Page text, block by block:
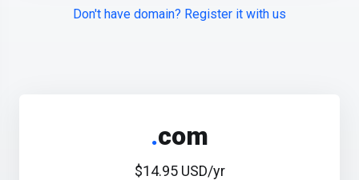
Don't have domain? Register it with us
.com
$14.95 USD/yr